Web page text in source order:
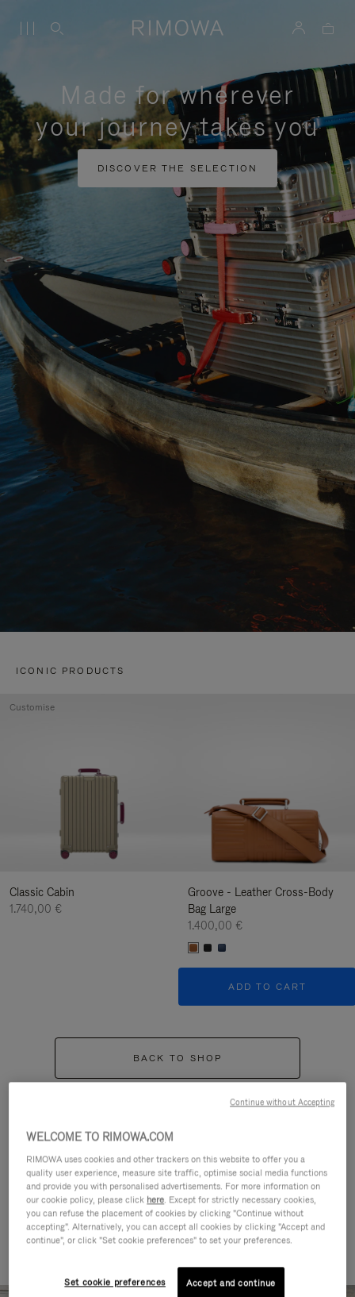
Made for wherever
your journey takes you
DISCOVER THE SELECTION
ICONIC PRODUCTS
Classic Cabin
1.740,00 €
Customise
Groove - Leather Cross-Body
Bag Large
1.400,00 €
ADD TO CART
BACK TO SHOP
CATEGORIES
Find a match for every kind of
journey
WELCOME TO RIMOWA.COM
RIMOWA uses cookies and other trackers on this website to offer you a
quality user experience, measure site traffic, optimise social media functions
and provide you with personalised advertisements. For more information on
our cookie policy, please click here. Except for strictly necessary cookies,
you can refuse the placement of cookies by clicking "Continue without
accepting". Alternatively, you can accept all cookies by clicking "Accept and
continue", or click "Set cookie preferences" to set your preferences.
Set cookie preferences Accept and continue
Continue without Accepting